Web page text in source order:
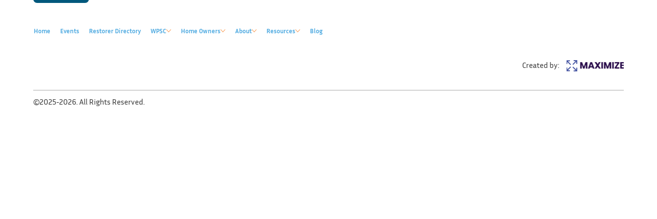
Created by:
Home Events Restorer Directory WPSC Home Owners About Resources Blog
©2025-2026. All Rights Reserved.